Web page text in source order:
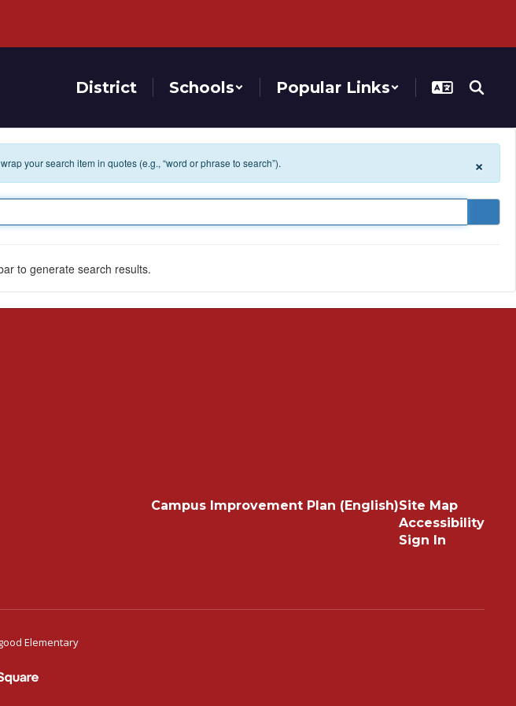
District Schools Popular Links
your search item in quotes (e.g., “word or phrase to search”). ×
to generate search results.
Campus Improvement Plan (English)Site Map
Accessibility
Sign In
Elementary